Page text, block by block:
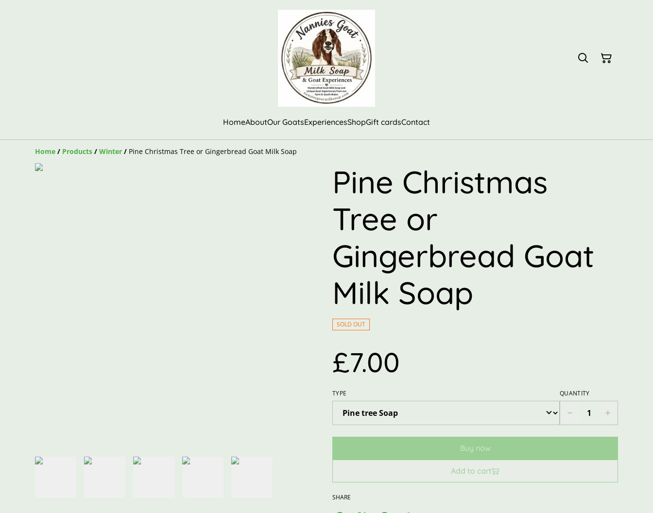
HomeAboutOur GoatsExperiencesShopGift cardsContact
Home / Products / Winter / Pine Christmas Tree or Gingerbread Goat Milk Soap
Pine Christmas
Tree or
Gingerbread Goat
Milk Soap
SOLD OUT
£7.00
TYPE QUANTITY
Buy now
Add to cart
SHARE